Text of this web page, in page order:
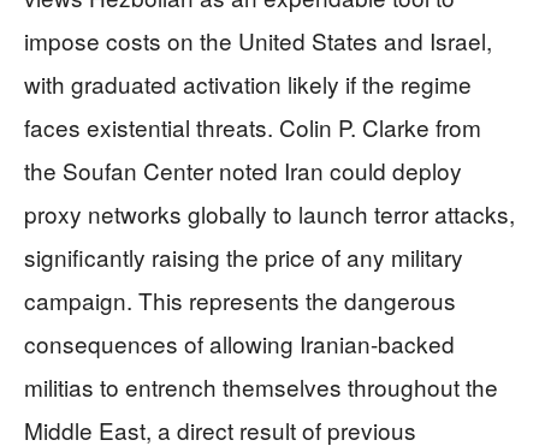
impose costs on the United States and Israel,
with graduated activation likely if the regime
faces existential threats. Colin P. Clarke from
the Soufan Center noted Iran could deploy
proxy networks globally to launch terror attacks,
significantly raising the price of any military
campaign. This represents the dangerous
consequences of allowing Iranian-backed
militias to entrench themselves throughout the
Middle East, a direct result of previous